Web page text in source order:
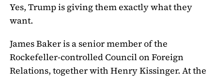
Yes, Trump is giving them exactly what they
want.
James Baker is a senior member of the
Rockefeller-controlled Council on Foreign
Relations, together with Henry Kissinger. At the